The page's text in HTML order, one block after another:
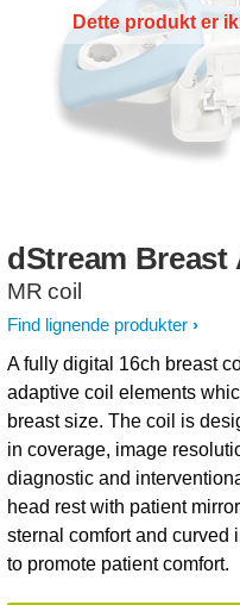
Dette produkt er
dStream Breast
MR coil
Find lignende produkter
A fully digital 16ch breast
adaptive coil elements
breast size. The coil is
in coverage, image
diagnostic and
head rest with patient
sternal comfort and curved
to promote patient comfort.